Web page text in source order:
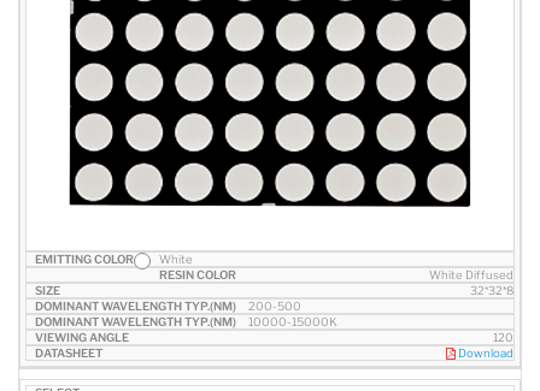
White
White Diffused
32*32*8
200-500
10000-15000K
120
Download